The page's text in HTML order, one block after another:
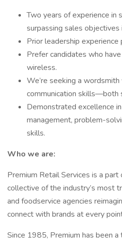
Two years of experience in
surpassing sales objectives
Prior leadership experience
Prefer candidates who
wireless.
We’re seeking a
communication skills—both
Demonstrated excellence
management, problem-
skills.
Who we are:
Premium Retail Services is a part
collective of the industry’s most
and foodservice agencies
connect with brands at every
Since 1985, Premium has been